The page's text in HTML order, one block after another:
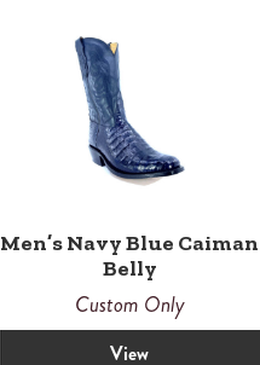
Men’s Navy Blue Caiman
Belly
Custom Only
View